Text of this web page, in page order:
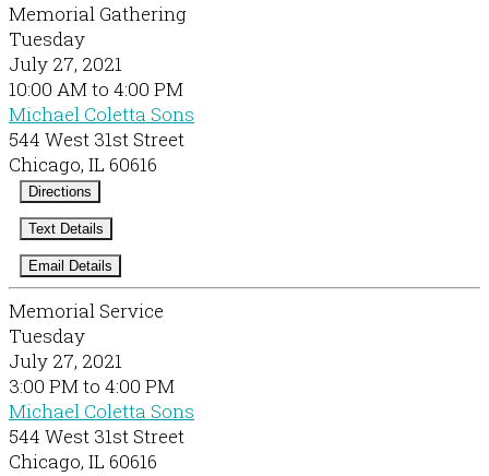
Memorial Gathering
Tuesday
July 27, 2021
10:00 AM to 4:00 PM
Michael Coletta Sons
544 West 31st Street
Chicago, IL 60616
Directions
Text Details
Email Details
Memorial Service
Tuesday
July 27, 2021
3:00 PM to 4:00 PM
Michael Coletta Sons
544 West 31st Street
Chicago, IL 60616